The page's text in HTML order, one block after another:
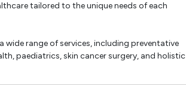
tailored to the unique needs of each
wide range of services, including preventative
paediatrics, skin cancer surgery, and holistic